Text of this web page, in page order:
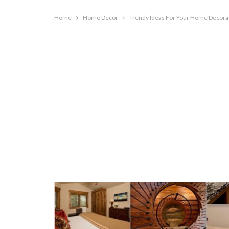
Home Home Decor Trendy Ideas For Your Home